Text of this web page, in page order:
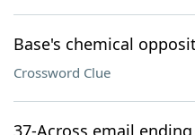
Base's chemical
Crossword Clue
37-Across email ending